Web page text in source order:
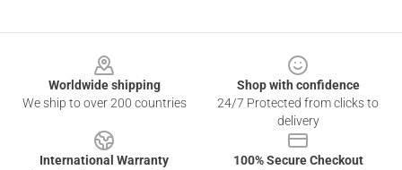
Worldwide shipping
We ship to over 200 countries
Shop with confidence
24/7 Protected from clicks to
delivery
International Warranty
100% Secure Checkout